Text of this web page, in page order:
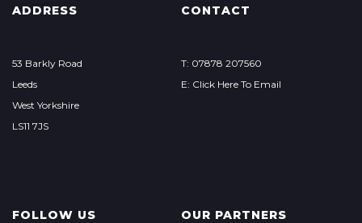
ADDRESS
53 Barkly Road
Leeds
West Yorkshire
LS11 7JS
CONTACT
T: 07878 207560
E: Click Here To Email
FOLLOW US OUR PARTNERS